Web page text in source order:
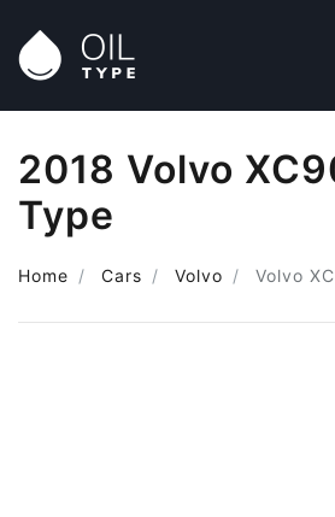
2018 Volvo
Type
Home Cars Volvo Volvo